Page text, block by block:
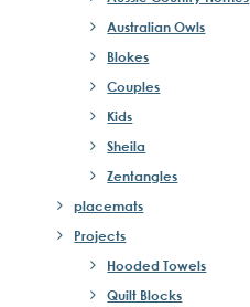
Australian Owls
Blokes
Couples
Kids
Sheila
Zentangles
placemats
Projects
Hooded Towels
Quilt Blocks